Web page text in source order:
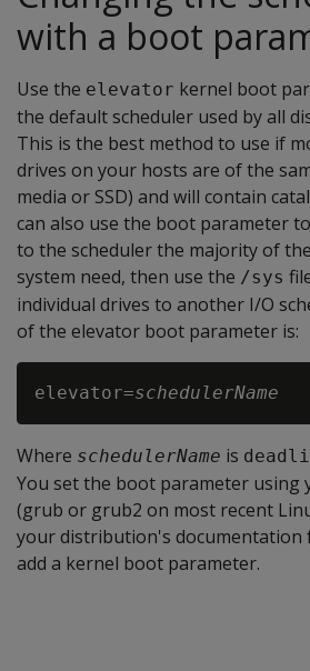
with a boot
Use the elevator kernel boot
the default scheduler used by all
This is the best method to use if
drives on your hosts are of the
media or SSD) and will contain
can also use the boot parameter
to the scheduler the majority of
system need, then use the /sys
individual drives to another I/O
of the elevator boot parameter is:
elevator=schedulerName
Where schedulerName is
You set the boot parameter using
(grub or grub2 on most recent
your distribution's documentation
add a kernel boot parameter.